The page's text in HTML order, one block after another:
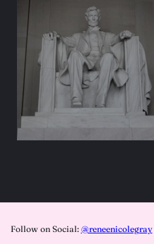
Follow on Social: @reneenicolegray